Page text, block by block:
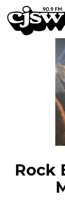
CJSW
Rock